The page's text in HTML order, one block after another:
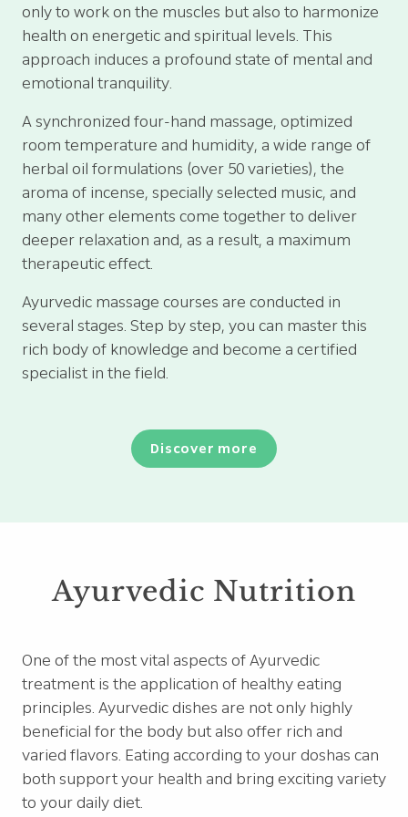
only to work on the muscles but also to harmonize
health on energetic and spiritual levels. This
approach induces a profound state of mental and
emotional tranquility.
A synchronized four-hand massage, optimized
room temperature and humidity, a wide range of
herbal oil formulations (over 50 varieties), the
aroma of incense, specially selected music, and
many other elements come together to deliver
deeper relaxation and, as a result, a maximum
therapeutic effect.
Ayurvedic massage courses are conducted in
several stages. Step by step, you can master this
rich body of knowledge and become a certified
specialist in the field.
Discover more
Ayurvedic Nutrition
One of the most vital aspects of Ayurvedic
treatment is the application of healthy eating
principles. Ayurvedic dishes are not only highly
beneficial for the body but also offer rich and
varied flavors. Eating according to your doshas can
both support your health and bring exciting variety
to your daily diet.